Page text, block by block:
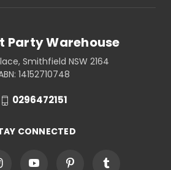
Party Warehouse
Smithfield NSW 2164
14152710748
0296472151
CONNECTED